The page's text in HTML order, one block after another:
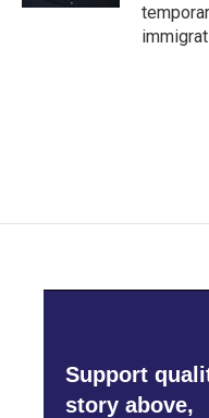
Support
story above,